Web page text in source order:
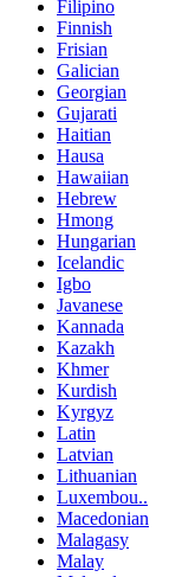
Filipino
Finnish
Frisian
Galician
Georgian
Gujarati
Haitian
Hausa
Hawaiian
Hebrew
Hmong
Hungarian
Icelandic
Igbo
Javanese
Kannada
Kazakh
Khmer
Kurdish
Kyrgyz
Latin
Latvian
Lithuanian
Luxembou..
Macedonian
Malagasy
Malay